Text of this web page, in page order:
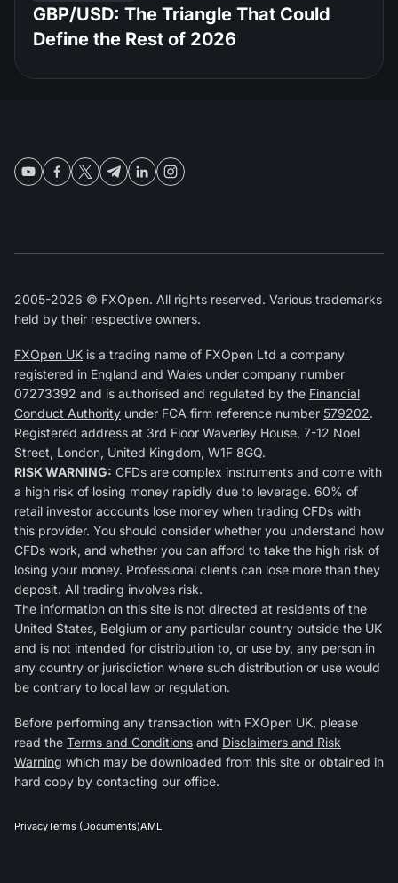
GBP/USD: The Triangle That Could
Define the Rest of 2026
2005-2026 © FXOpen. All rights reserved. Various trademarks
held by their respective owners.
FXOpen UK is a trading name of FXOpen Ltd a company
registered in England and Wales under company number
07273392 and is authorised and regulated by the Financial
Conduct Authority under FCA firm reference number 579202.
Registered address at 3rd Floor Waverley House, 7-12 Noel
Street, London, United Kingdom, W1F 8GQ.
RISK WARNING: CFDs are complex instruments and come with
a high risk of losing money rapidly due to leverage. 60% of
retail investor accounts lose money when trading CFDs with
this provider. You should consider whether you understand how
CFDs work, and whether you can afford to take the high risk of
losing your money. Professional clients can lose more than they
deposit. All trading involves risk.
The information on this site is not directed at residents of the
United States, Belgium or any particular country outside the UK
and is not intended for distribution to, or use by, any person in
any country or jurisdiction where such distribution or use would
be contrary to local law or regulation.
Before performing any transaction with FXOpen UK, please
read the Terms and Conditions and Disclaimers and Risk
Warning which may be downloaded from this site or obtained in
hard copy by contacting our office.
PrivacyTerms (Documents)AML